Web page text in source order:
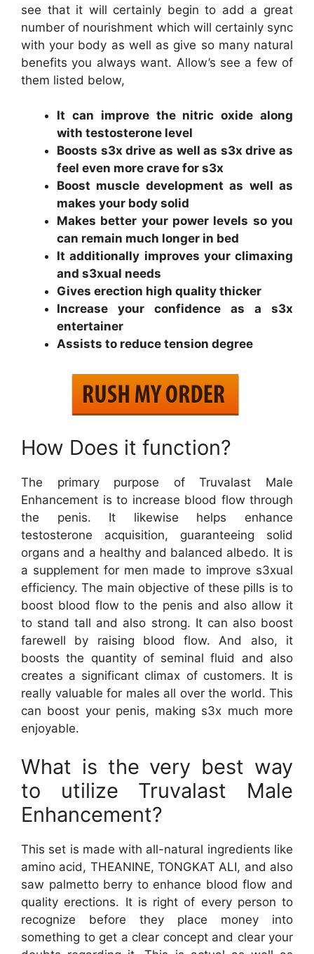
see that it will certainly begin to add a great
number of nourishment which will certainly sync
with your body as well as give so many natural
benefits you always want. Allow’s see a few of
them listed below,
It can improve the nitric oxide along
with testosterone level
Boosts s3x drive as well as s3x drive as
feel even more crave for s3x
Boost muscle development as well as
makes your body solid
Makes better your power levels so you
can remain much longer in bed
It additionally improves your climaxing
and s3xual needs
Gives erection high quality thicker
Increase your confidence as a s3x
entertainer
Assists to reduce tension degree
How Does it function?
The primary purpose of Truvalast Male
Enhancement is to increase blood flow through
the penis. It likewise helps enhance
testosterone acquisition, guaranteeing solid
organs and a healthy and balanced albedo. It is
a supplement for men made to improve s3xual
efficiency. The main objective of these pills is to
boost blood flow to the penis and also allow it
to stand tall and also strong. It can also boost
farewell by raising blood flow. And also, it
boosts the quantity of seminal fluid and also
creates a significant climax of customers. It is
really valuable for males all over the world. This
can boost your penis, making s3x much more
enjoyable.
What is the very best way
to utilize Truvalast Male
Enhancement?
This set is made with all-natural ingredients like
amino acid, THEANINE, TONGKAT ALI, and also
saw palmetto berry to enhance blood flow and
quality erections. It is right of every person to
recognize before they place money into
something to get a clear concept and clear your